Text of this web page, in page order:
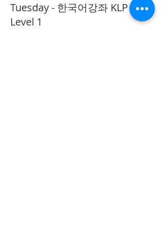
Tuesday - 한국어강좌 KLP
Level 1